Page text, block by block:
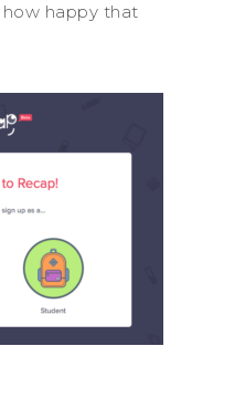
how happy that